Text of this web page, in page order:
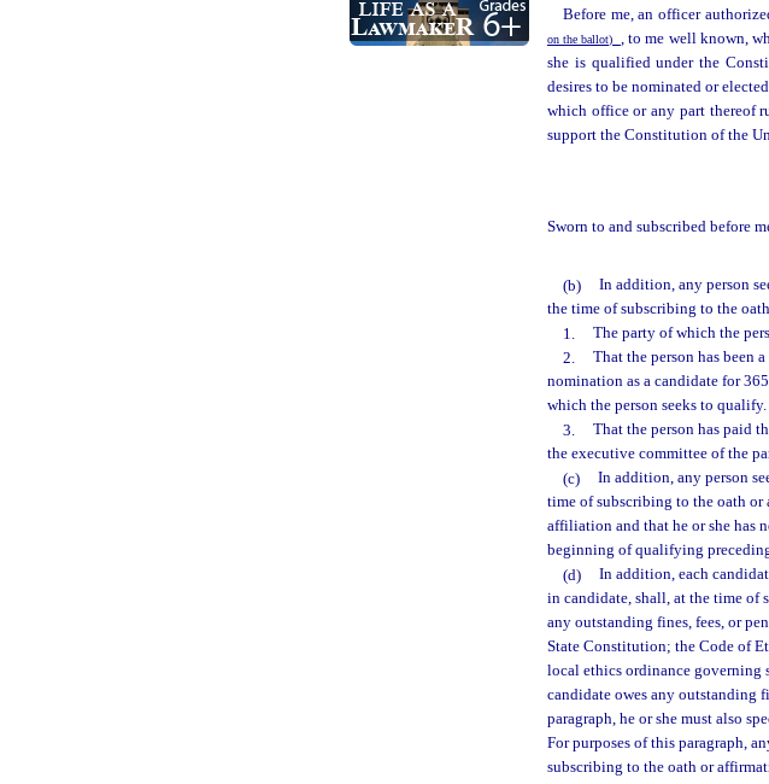
Before me, an officer
on the ballot)
, to me well known,
she is qualified under the
desires to be nominated or
which office or any part thereof
support the Constitution of the
Sworn to and subscribed before
(b)
In addition, any person
the time of subscribing to the
1.
The party of which the
2.
That the person has been
nomination as a candidate for
which the person seeks to qualify.
3.
That the person has paid
the executive committee of the
(c)
In addition, any person
time of subscribing to the oath
affiliation and that he or she has
beginning of qualifying
(d)
In addition, each
in candidate, shall, at the time of
any outstanding fines, fees, or
State Constitution; the Code of
local ethics ordinance governing
candidate owes any outstanding
paragraph, he or she must also
For purposes of this paragraph,
subscribing to the oath or